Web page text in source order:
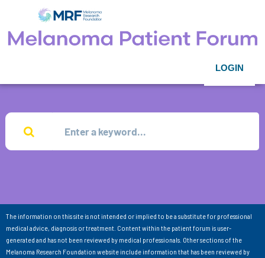
LOGIN
The information on this site is not intended or implied to be a substitute for professional
medical advice, diagnosis or treatment. Content within the patient forum is user-
generated and has not been reviewed by medical professionals. Other sections of the
Melanoma Research Foundation website include information that has been reviewed by